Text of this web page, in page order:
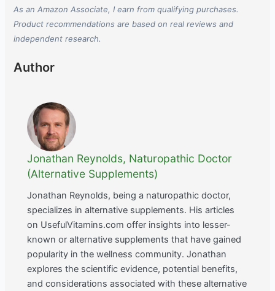
As an Amazon Associate, I earn from qualifying purchases.
Product recommendations are based on real reviews and
independent research.
Author
Jonathan Reynolds, Naturopathic Doctor
(Alternative Supplements)
Jonathan Reynolds, being a naturopathic doctor,
specializes in alternative supplements. His articles
on UsefulVitamins.com offer insights into lesser-
known or alternative supplements that have gained
popularity in the wellness community. Jonathan
explores the scientific evidence, potential benefits,
and considerations associated with these alternative